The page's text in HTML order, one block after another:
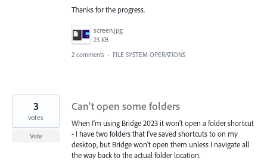
Thanks for the progress.
screen.jpg
23 KB
2 comments · FILE SYSTEM OPERATIONS
Can't open some folders
When I'm using Bridge 2023 it won't open a folder shortcut
- I have two folders that I've saved shortcuts to on my
desktop, but Bridge won't open them unless I navigate all
the way back to the actual folder location.
3
votes
Vote